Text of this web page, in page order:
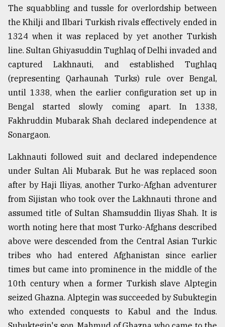
The squabbling and tussle for overlordship between
the Khilji and Ilbari Turkish rivals effectively ended in
1324 when it was replaced by yet another Turkish
line. Sultan Ghiyasuddin Tughlaq of Delhi invaded and
captured Lakhnauti, and established Tughlaq
(representing Qarhaunah Turks) rule over Bengal,
until 1338, when the earlier configuration set up in
Bengal started slowly coming apart. In 1338,
Fakhruddin Mubarak Shah declared independence at
Sonargaon.
Lakhnauti followed suit and declared independence
under Sultan Ali Mubarak. But he was replaced soon
after by Haji Iliyas, another Turko-Afghan adventurer
from Sijistan who took over the Lakhnauti throne and
assumed title of Sultan Shamsuddin Iliyas Shah. It is
worth noting here that most Turko-Afghans described
above were descended from the Central Asian Turkic
tribes who had entered Afghanistan since earlier
times but came into prominence in the middle of the
10th century when a former Turkish slave Alptegin
seized Ghazna. Alptegin was succeeded by Subuktegin
who extended conquests to Kabul and the Indus.